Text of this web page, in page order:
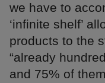
we have to
‘infinite shelf’
products to the
“already
and 75% of